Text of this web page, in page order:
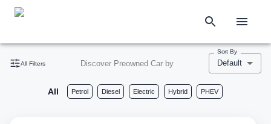
All Filters Discover Preowned Car by
Sort By
Default
All Petrol Diesel Electric Hybrid PHEV